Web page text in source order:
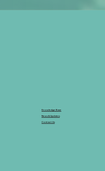
Knowledge Base
News & Updates
Contact Us